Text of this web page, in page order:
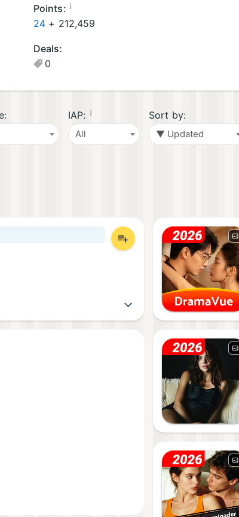
oi
d
p
p
(1
)
oi
d
a
m
)
Points: ¡
24 + 212,459
Deals:
0
IAP: ¡
All
Sort by:
▼ Updated